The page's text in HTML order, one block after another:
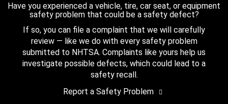
Have you experienced a vehicle, tire, car seat, or equipment
safety problem that could be a safety defect?
If so, you can file a complaint that we will carefully
review — like we do with every safety problem
submitted to NHTSA. Complaints like yours help us
investigate possible defects, which could lead to a
safety recall.
Report a Safety Problem